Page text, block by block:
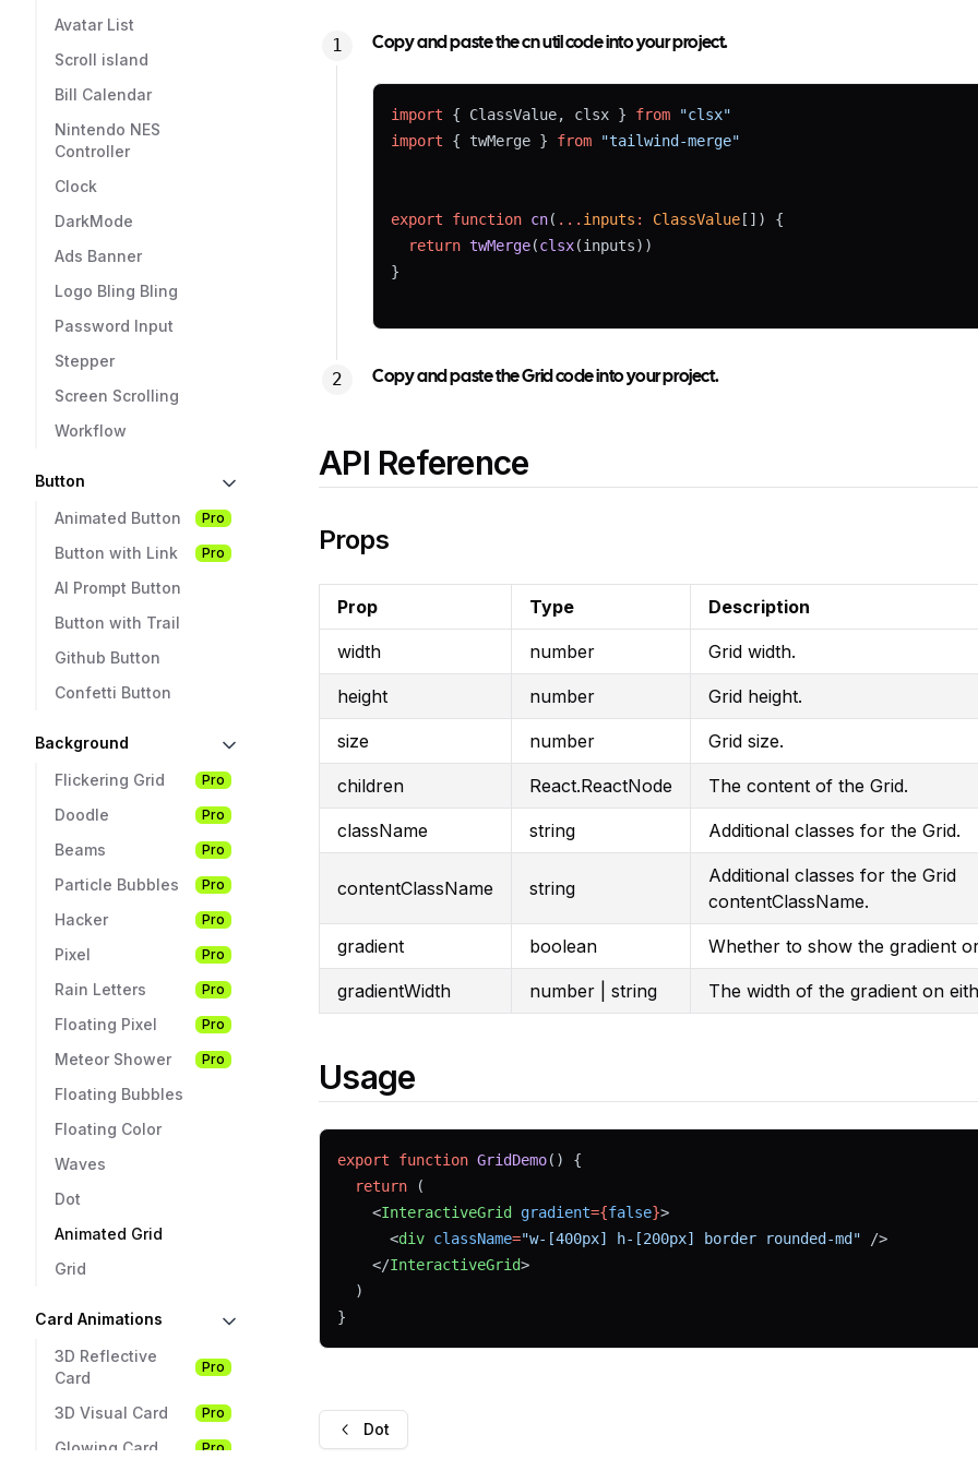
Avatar List
Scroll island
Bill Calendar
Nintendo NES
Controller
Clock
DarkMode
Ads Banner
Logo Bling Bling
Password Input
Stepper
Screen Scrolling
Workflow
Button
Animated Button
Pro
Button with Link Pro
AI Prompt Button
Button with Trail
Github Button
Confetti Button
Background
Flickering Grid
Pro
Doodle Pro
Beams Pro
Particle Bubbles Pro
Hacker Pro
Pixel Pro
Rain Letters Pro
Floating Pixel Pro
Meteor Shower Pro
Floating Bubbles
Floating Color
Waves
Dot
Animated Grid
Grid
Card Animations
3D Reflective
Card
Pro
3D Visual Card Pro
Glowing Card Pro
Copy and paste the cn util code into your project.
import { ClassValue, clsx } from
"clsx"
import { twMerge } from "tailwind-merge"
export function cn( ... inputs : ClassValue[]) {
return twMerge(clsx(inputs))
}
Copy and paste the Grid code into your project.
API Reference
Props
Prop Type Description
width number Grid width.
height number Grid height.
size number Grid size.
children React.ReactNode The content of the Grid.
className string Additional classes for the Grid.
contentClassName string
Additional classes for the Grid
contentClassName.
gradient boolean Whether to show the gradient
gradientWidth number | string The width of the gradient on
Usage
export function GridDemo() {
return (
    <
InteractiveGrid gradient={false}>
      <
div className="w-[400px] h-[200px] border rounded-md" />
    </
InteractiveGrid>
  )
}
Dot